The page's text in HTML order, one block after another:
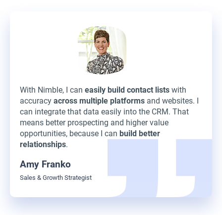
With Nimble, I can easily build contact lists with
accuracy across multiple platforms and websites. I
can integrate that data easily into the CRM. That
means better prospecting and higher value
opportunities, because I can build better
relationships.
Amy Franko
Sales & Growth Strategist